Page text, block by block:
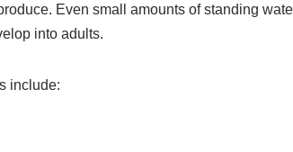
Even small amounts of standing
into adults.
include: